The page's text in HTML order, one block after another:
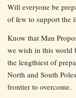
Will everyone be
of few to support the
Know that Man
we wish in this world
the lengthiest of
North and South
frontier to overcome.